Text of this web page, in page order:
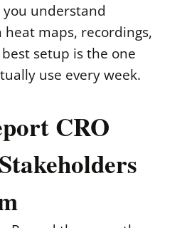
understand
maps, recordings,
setup is the one
use every week.
CRO